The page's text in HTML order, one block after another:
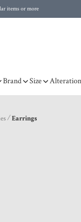
items or more
Brand Size Alteration
/Earrings